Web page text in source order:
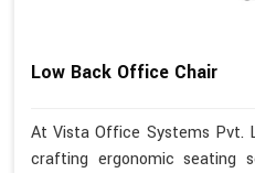
Low Back Office Chair
At Vista Office Systems Pvt.
crafting ergonomic seating